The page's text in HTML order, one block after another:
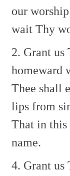
our worship
wait Thy
2. Grant us
homeward
Thee shall
lips from
That in this
name.
4. Grant us